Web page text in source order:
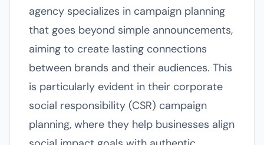
agency specializes in campaign planning
that goes beyond simple announcements,
aiming to create lasting connections
between brands and their audiences. This
is particularly evident in their corporate
social responsibility (CSR) campaign
planning, where they help businesses align